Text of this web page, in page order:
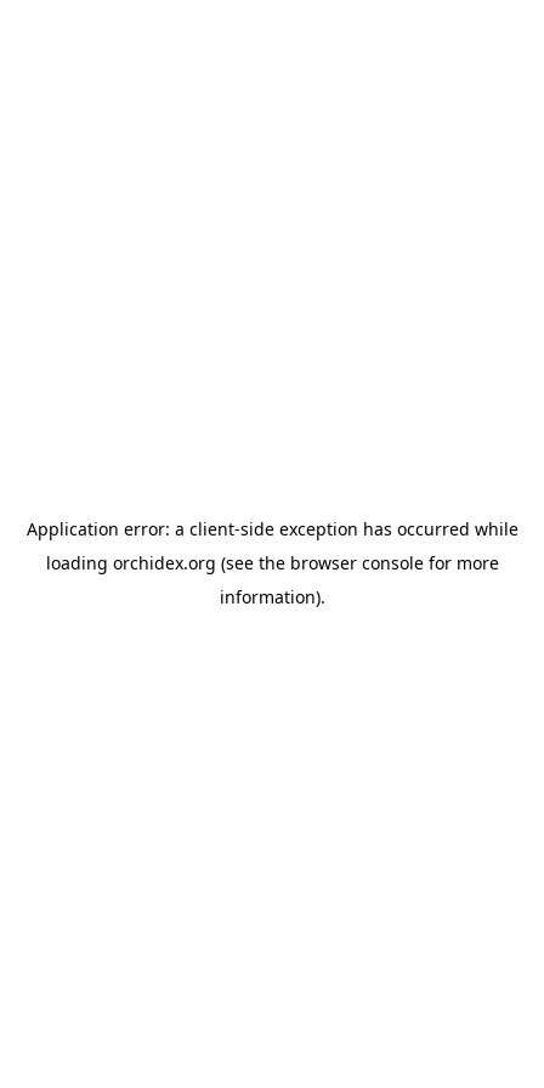
Application error: a client-side exception has occurred while
loading orchidex.org (see the browser consolefor more
information).